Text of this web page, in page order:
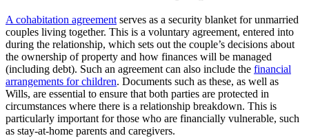
A cohabitation agreementserves as a security blanket for unmarried
couples living together. This is a voluntary agreement, entered into
during the relationship, which sets out the couple’s decisions about
the ownership of property and how finances will be managed
(including debt). Such an agreement can also include the financial
arrangements for children. Documents such as these, as well as
Wills, are essential to ensure that both parties are protected in
circumstances where there is a relationship breakdown. This is
particularly important for those who are financially vulnerable, such
as stay-at-home parents and caregivers.